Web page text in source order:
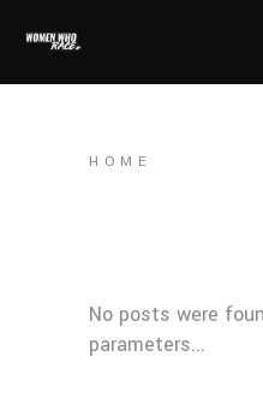
HOME
No posts were
parameters...